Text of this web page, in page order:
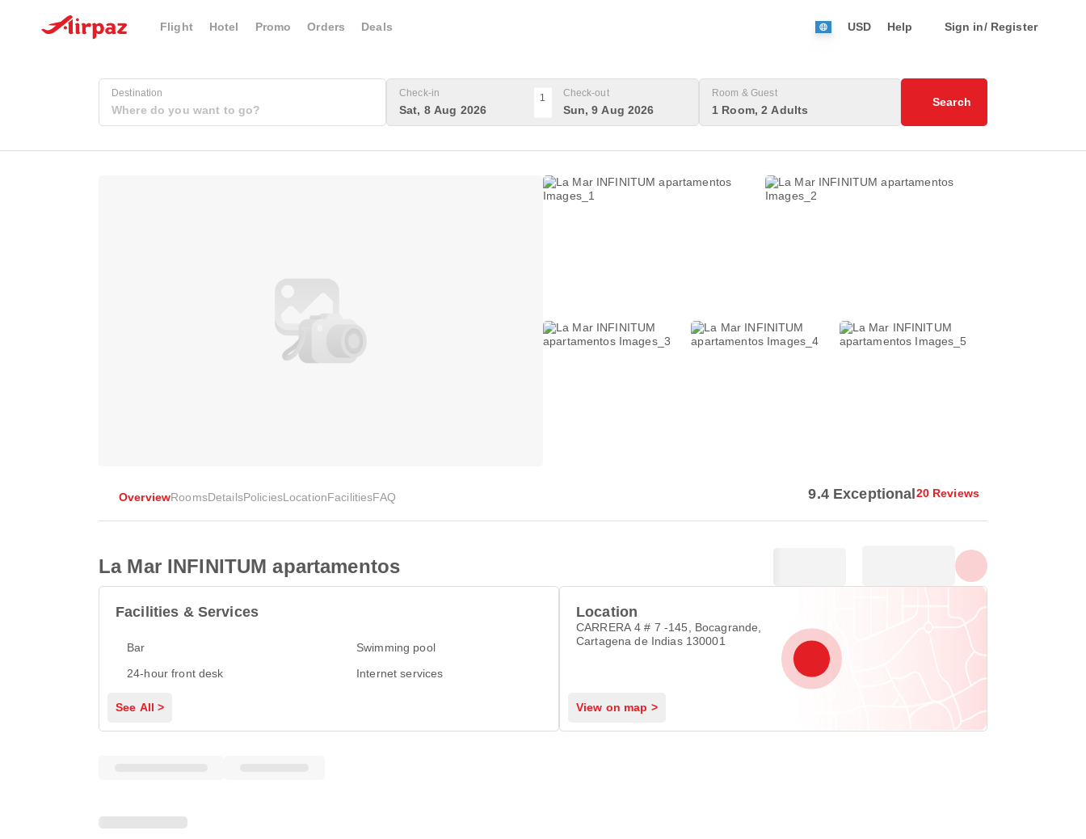
Flight Hotel Promo Orders Deals USD Help Sign in/ Register
Destination Check-in
Sat, 8 Aug 2026
1 Check-out
Sun, 9 Aug 2026
Room & Guest
1 Room, 2 Adults
Search
OverviewRoomsDetailsPoliciesLocationFacilitiesFAQ 9.4 Exceptional20 Reviews
La Mar INFINITUM apartamentos
Facilities & Services
Bar
Swimming pool
24-hour front desk
Internet services
See All >
Location
CARRERA 4 # 7 -145, Bocagrande,
Cartagena de Indias 130001
View on map >